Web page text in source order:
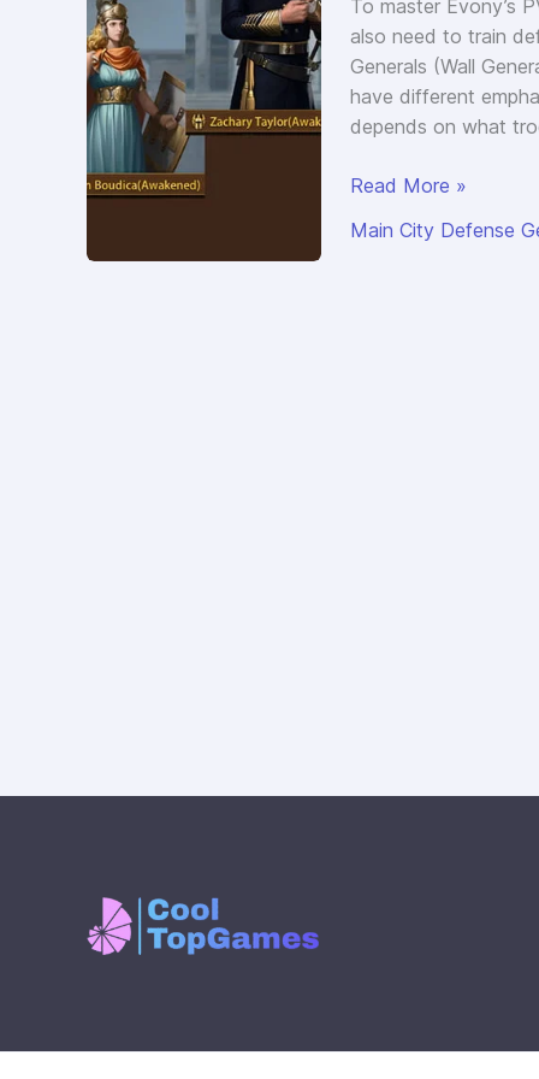
To master Evony’s
also need to train
Generals (Wall
have different
depends on what
Evony
Main
Read More »
Main City Defense